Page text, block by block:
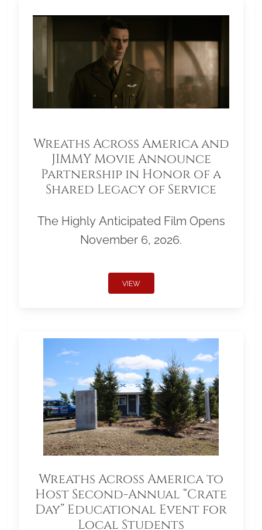
Wreaths Across America and
JIMMY Movie Announce
Partnership in Honor of a
Shared Legacy of Service
The Highly Anticipated Film Opens
November 6, 2026.
VIEW
Wreaths Across America to
Host Second-Annual “Crate
Day” Educational Event for
Local Students